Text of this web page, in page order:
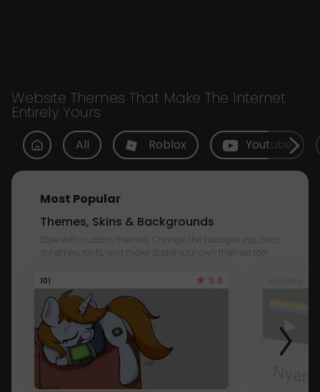
Website Themes That Make The Internet
Entirely Yours
All Roblox Youtube
Most Popular
Themes, Skins & Backgrounds
Style with custom themes! Change the background, color,
schemes, fonts, and more! Share your own themes too!
101 3.8